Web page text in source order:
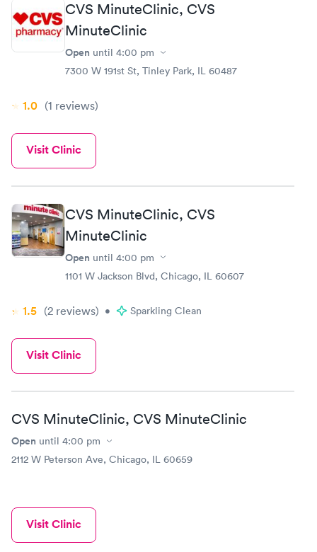
CVS MinuteClinic, CVS
MinuteClinic
Open until 4:00 pm
7300 W 191st St, Tinley Park, IL 60487
1.0 (1 reviews)
Visit Clinic
CVS MinuteClinic, CVS
MinuteClinic
Open until 4:00 pm
1101 W Jackson Blvd, Chicago, IL 60607
1.5 (2 reviews) • Sparkling Clean
Visit Clinic
CVS MinuteClinic, CVS MinuteClinic
Open until 4:00 pm
2112 W Peterson Ave, Chicago, IL 60659
Visit Clinic